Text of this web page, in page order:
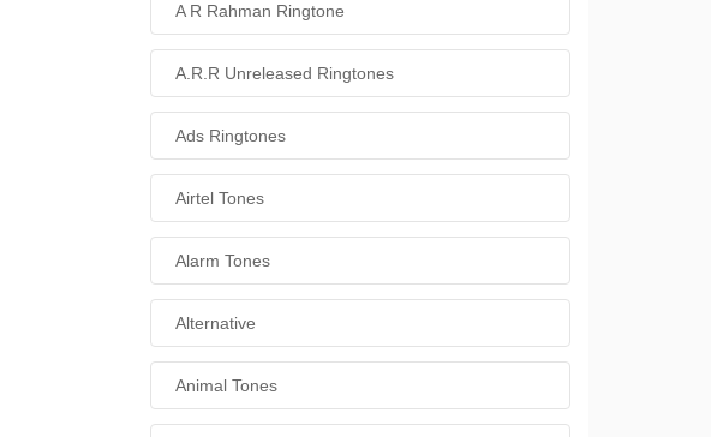
A R Rahman Ringtone
A.R.R Unreleased Ringtones
Ads Ringtones
Airtel Tones
Alarm Tones
Alternative
Animal Tones